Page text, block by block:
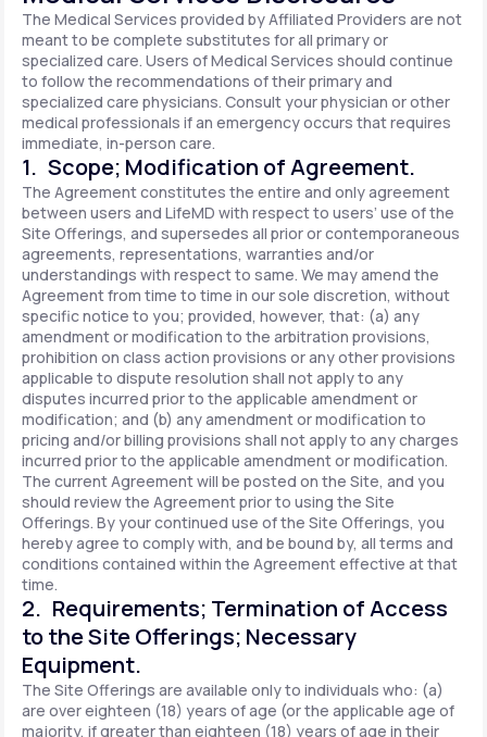
The Medical Services provided by Affiliated Providers are not
meant to be complete substitutes for all primary or
specialized care. Users of Medical Services should continue
to follow the recommendations of their primary and
specialized care physicians. Consult your physician or other
medical professionals if an emergency occurs that requires
immediate, in-person care.
1. Scope; Modification of Agreement.
The Agreement constitutes the entire and only agreement
between users and LifeMD with respect to users’ use of the
Site Offerings, and supersedes all prior or contemporaneous
agreements, representations, warranties and/or
understandings with respect to same. We may amend the
Agreement from time to time in our sole discretion, without
specific notice to you; provided, however, that: (a) any
amendment or modification to the arbitration provisions,
prohibition on class action provisions or any other provisions
applicable to dispute resolution shall not apply to any
disputes incurred prior to the applicable amendment or
modification; and (b) any amendment or modification to
pricing and/or billing provisions shall not apply to any charges
incurred prior to the applicable amendment or modification.
The current Agreement will be posted on the Site, and you
should review the Agreement prior to using the Site
Offerings. By your continued use of the Site Offerings, you
hereby agree to comply with, and be bound by, all terms and
conditions contained within the Agreement effective at that
time.
2. Requirements; Termination of Access
to the Site Offerings; Necessary
Equipment.
The Site Offerings are available only to individuals who: (a)
are over eighteen (18) years of age (or the applicable age of
majority, if greater than eighteen (18) years of age in their